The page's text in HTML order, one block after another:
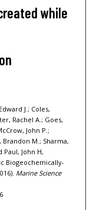
while
J.; Coles,
Rachel A.; Goes,
John P.;
Brandon M.; Sharma,
Paul, John H,
Biogeochemically-
Marine Science